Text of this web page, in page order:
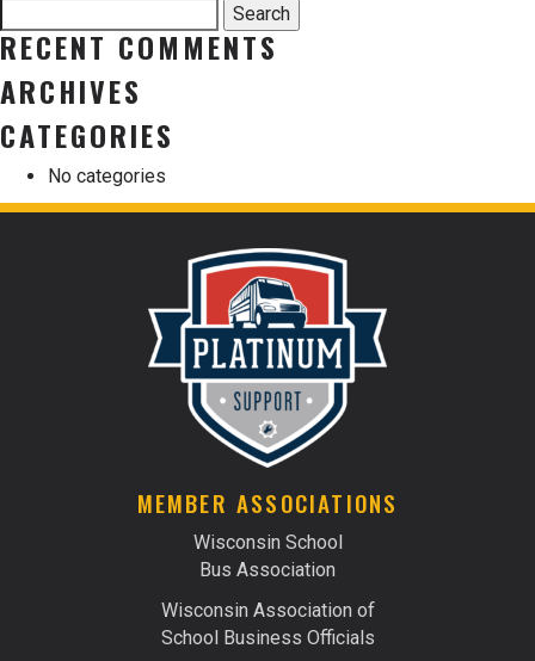
for:
Search
RECENT COMMENTS
ARCHIVES
CATEGORIES
No categories
MEMBER ASSOCIATIONS
Wisconsin School
Bus Association
Wisconsin Association of
School Business Officials